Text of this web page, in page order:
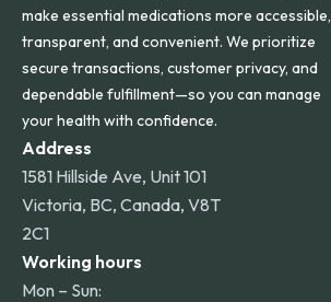
make essential medications more accessible,
transparent, and convenient. We prioritize
secure transactions, customer privacy, and
dependable fulfillment—so you can manage
your health with confidence.
Address
1581 Hillside Ave, Unit 101
Victoria, BC, Canada, V8T
2C1
Working hours
Mon – Sun: